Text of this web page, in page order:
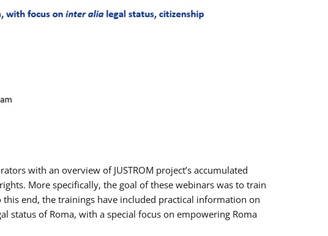
with an overview of JUSTROM project’s accumulated
More specifically, the goal of these webinars was to train
end, the trainings have included practical information on
status of Roma, with a special focus on empowering Roma